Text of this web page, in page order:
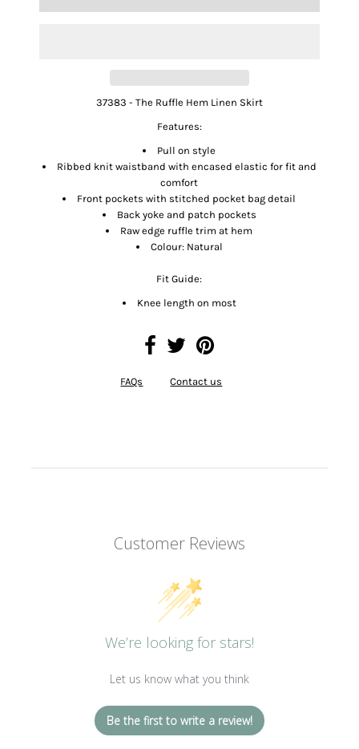
37383 - The Ruffle Hem Linen Skirt
Features:
Pull on style
Ribbed knit waistband with encased elastic for fit and
comfort
Front pockets with stitched pocket bag detail
Back yoke and patch pockets
Raw edge ruffle trim at hem
Colour: Natural
Fit Guide:
Knee length on most
FAQs Contact us
Customer Reviews
We’re looking for stars!
Let us know what you think
Be the first to write a review!